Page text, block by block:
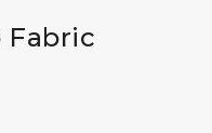
Fabric